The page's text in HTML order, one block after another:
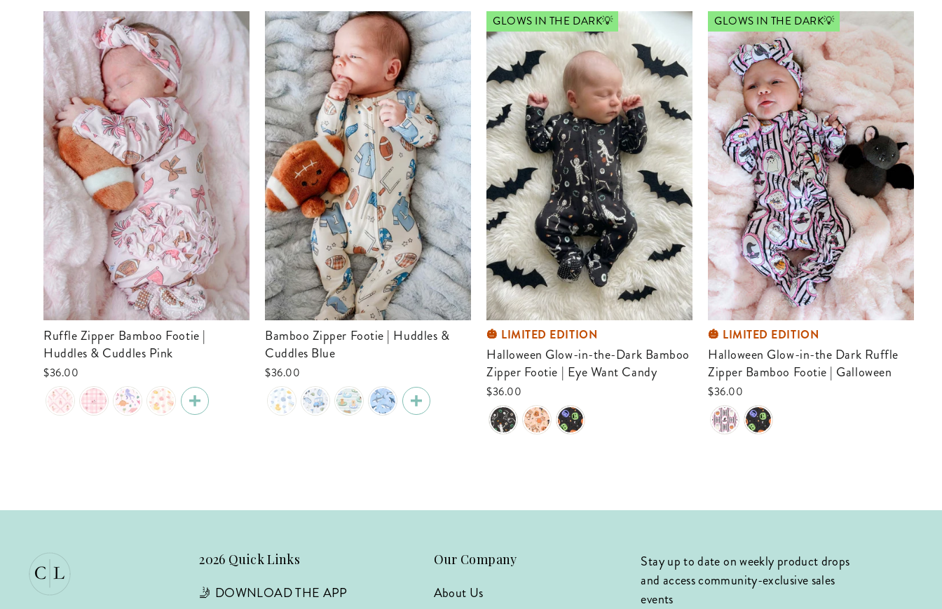
Ruffle Zipper Bamboo Footie |
Huddles & Cuddles Pink
$36.00
Bamboo Zipper Footie | Huddles &
Cuddles Blue
$36.00
GLOWS IN THE DARK💡
🎃 LIMITED EDITION
Halloween Glow-in-the-Dark Bamboo
Zipper Footie | Eye Want Candy
$36.00
GLOWS IN THE DARK💡
🎃 LIMITED EDITION
Halloween Glow-in-the Dark Ruffle
Zipper Bamboo Footie | Galloween
$36.00
2026 Quick Links
🤳 DOWNLOAD THE APP
Our Company
About Us
Stay up to date on weekly product drops
and access community-exclusive sales
events